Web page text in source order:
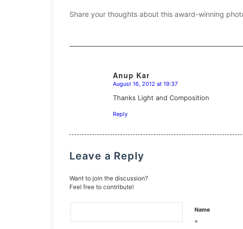
Share your thoughts about this award-winning
Anup Kar
says:
August 16, 2012 at 19:37
Thanks Light and Composition
Reply
Leave a Reply
Want to join the discussion?
Feel free to contribute!
Name
*